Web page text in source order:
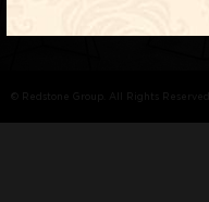
© Redstone Group. All Rights Reserved.